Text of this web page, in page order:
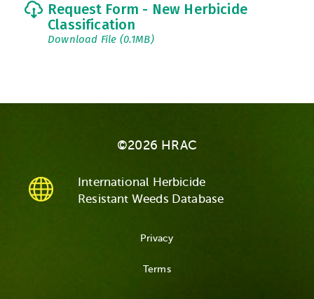
Request Form - New Herbicide
Classification
Download File (0.1MB)
©2026 HRAC
International Herbicide
Resistant Weeds Database
Privacy
Terms